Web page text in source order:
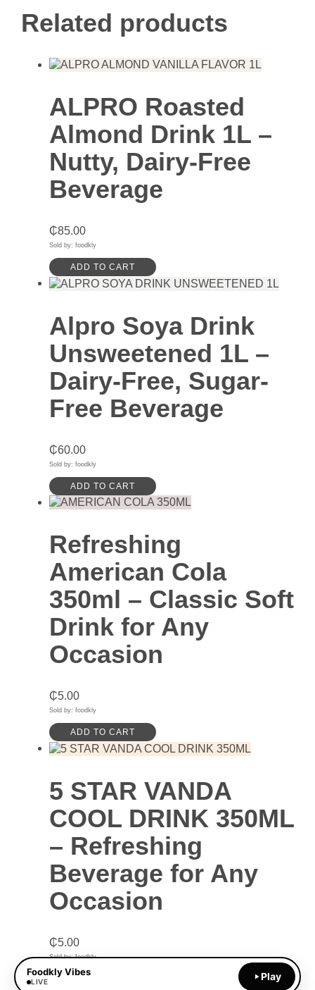
Related products
ALPRO Roasted
Almond Drink 1L –
Nutty, Dairy-Free
Beverage
₵85.00
Sold by: foodkly
ADD TO CART
Alpro Soya Drink
Unsweetened 1L –
Dairy-Free, Sugar-
Free Beverage
₵60.00
Sold by: foodkly
ADD TO CART
Refreshing
American Cola
350ml – Classic Soft
Drink for Any
Occasion
₵5.00
Sold by: foodkly
ADD TO CART
5 STAR VANDA
COOL DRINK 350ML
– Refreshing
Beverage for Any
Occasion
₵5.00
Sold by: foodkly
ADD TO CART
Foodkly Vibes
LIVE Play